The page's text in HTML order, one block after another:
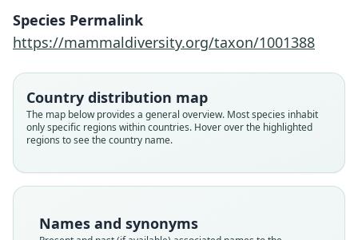
Species Permalink
https://mammaldiversity.org/taxon/1001388
Country distribution map
The map below provides a general overview. Most species inhabit
only specific regions within countries. Hover over the highlighted
regions to see the country name.
Names and synonyms
Root name
montanus
Validity status
Nomenclatural status
Type
C. A. Woods, 1989
Root name
montanus
Validity status
Nomenclatural status
Authority page